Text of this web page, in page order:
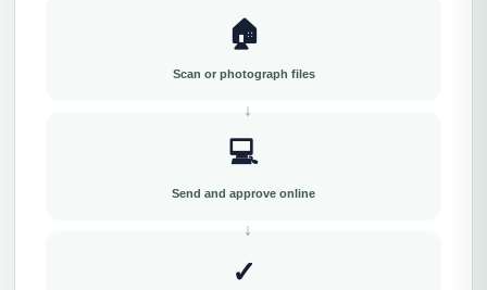
🏠
Scan or photograph files
💻
Send and approve online
✓